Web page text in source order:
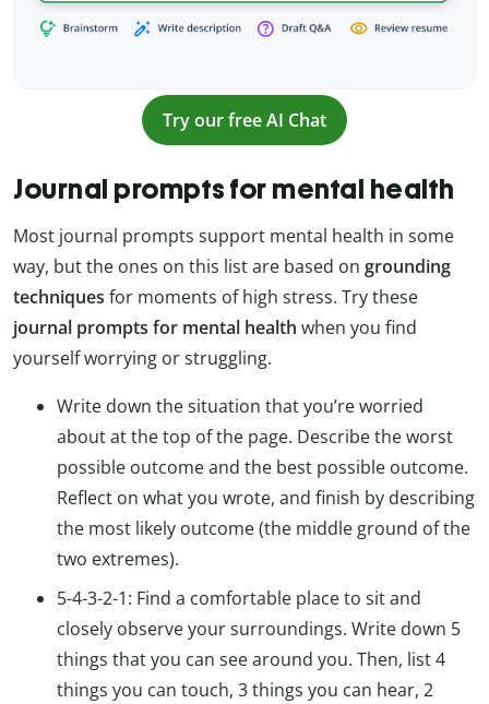
Try our free AI Chat
Journal prompts for mental health
Most journal prompts support mental health in some
way, but the ones on this list are based on grounding
techniques for moments of high stress. Try these
journal prompts for mental health when you find
yourself worrying or struggling.
Write down the situation that you’re worried
about at the top of the page. Describe the worst
possible outcome and the best possible outcome.
Reflect on what you wrote, and finish by describing
the most likely outcome (the middle ground of the
two extremes).
5-4-3-2-1: Find a comfortable place to sit and
closely observe your surroundings. Write down 5
things that you can see around you. Then, list 4
things you can touch, 3 things you can hear, 2